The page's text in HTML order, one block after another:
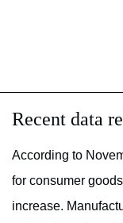
Recent data
According to
for consumer
increase.